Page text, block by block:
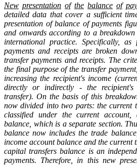
New presentation of the balance of
detailed data that cover a sufficient
presentation of balance of payments
and onwards according to a
international practice. Specifically,
payments and receipts are broken
transfer payments and receipts. The
the final purpose of the transfer
increasing the recipient's income
directly or indirectly - the
transfer). On the basis of this
now divided into two parts: the current
classified under the current
balance, which is a separate section.
balance now includes the trade
income account balance and the current
capital transfers balance is an
payments. Therefore, in this new